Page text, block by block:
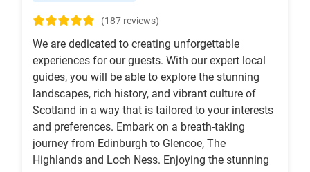
(187 reviews)
We are dedicated to creating unforgettable
experiences for our guests. With our expert local
guides, you will be able to explore the stunning
landscapes, rich history, and vibrant culture of
Scotland in a way that is tailored to your interests
and preferences. Embark on a breath-taking
journey from Edinburgh to Glencoe, The
Highlands and Loch Ness. Enjoying the stunning